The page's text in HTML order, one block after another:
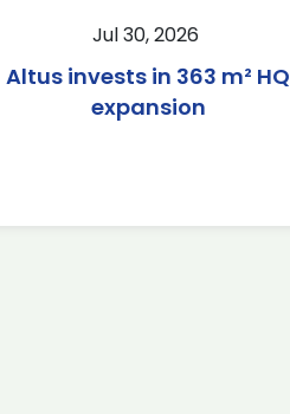
Jul 30, 2026
Altus invests in 363 m² HQ
expansion